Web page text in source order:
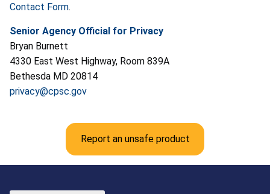
Contact Form.
Senior Agency Official for Privacy
Bryan Burnett
4330 East West Highway, Room 839A
Bethesda MD 20814
privacy@cpsc.gov
Report an unsafe product